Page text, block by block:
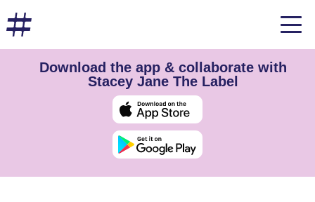
Download the app & collaborate with
Stacey Jane The Label